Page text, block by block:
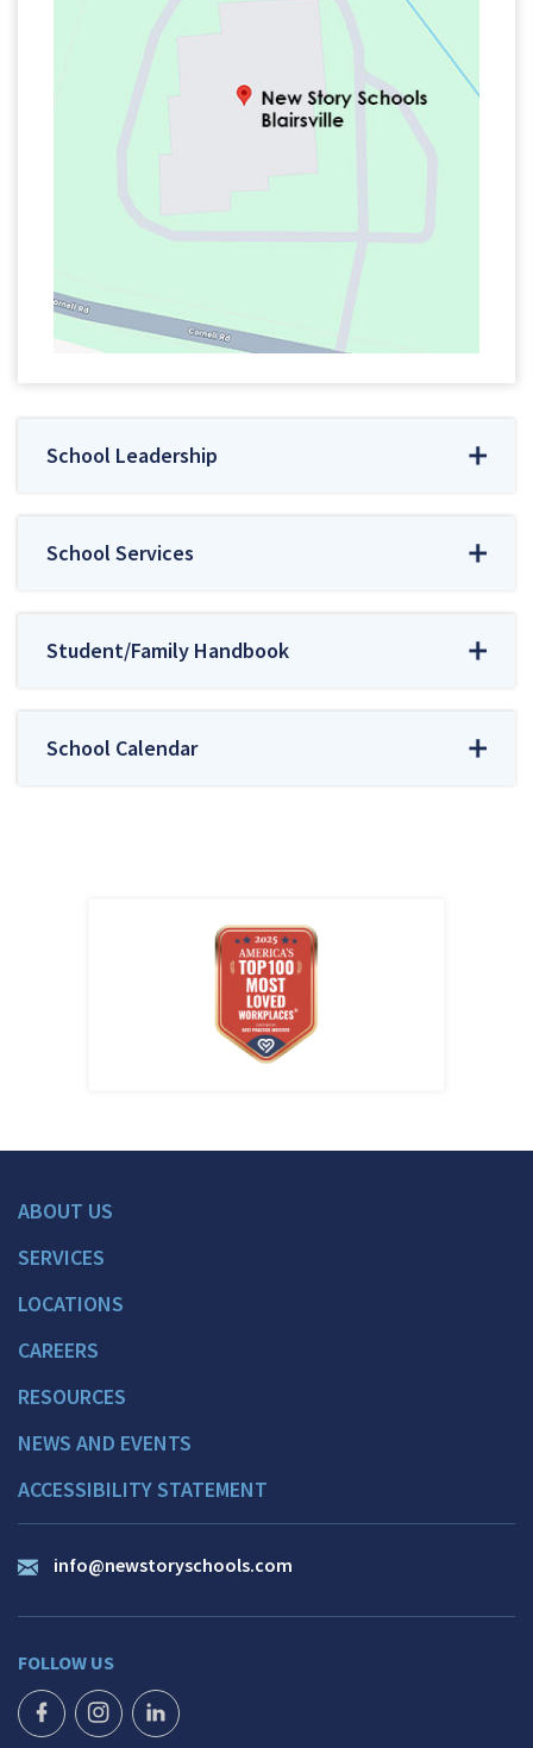
School Leadership
School Services
Student/Family Handbook
School Calendar
ABOUT US
SERVICES
LOCATIONS
CAREERS
RESOURCES
NEWS AND EVENTS
ACCESSIBILITY STATEMENT
info@newstoryschools.com
FOLLOW US
FACEBOOK ICON
INSTAGRAM ICON
LINKEDIN ICON